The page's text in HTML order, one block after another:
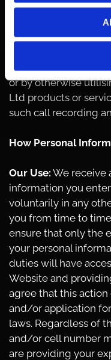
by Amethyst
to guarantee that
accurate
manner. In
creating an account
or by otherwise
Ltd products or
such call recording
How Personal
Our Use: We receive
information you
voluntarily in any
you from time to
ensure that only the
your personal
duties will have
Website and
agree that this action
and/or application
laws. Regardless of
and/or cell number
are providing your